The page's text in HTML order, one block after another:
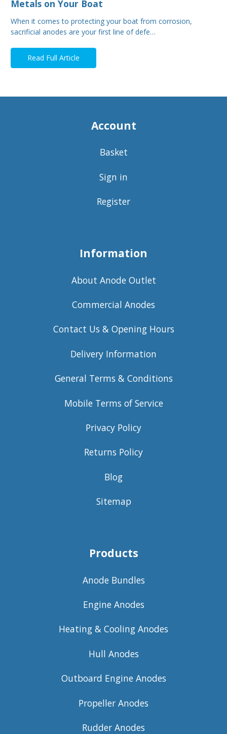
Metals on Your Boat
When it comes to protecting your boat from corrosion,
sacrificial anodes are your first line of defe…
Read Full Article
Account
Basket
Sign in
Register
Information
About Anode Outlet
Commercial Anodes
Contact Us & Opening Hours
Delivery Information
General Terms & Conditions
Mobile Terms of Service
Privacy Policy
Returns Policy
Blog
Sitemap
Products
Anode Bundles
Engine Anodes
Heating & Cooling Anodes
Hull Anodes
Outboard Engine Anodes
Propeller Anodes
Rudder Anodes